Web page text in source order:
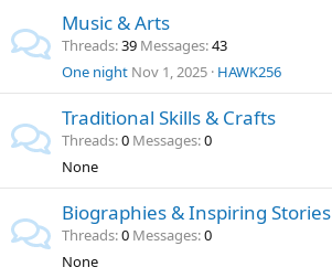
Music & Arts
Threads 39 Messages 43
One night Nov 1, 2025 HAWK256
Traditional Skills & Crafts
Threads 0 Messages 0
None
Biographies & Inspiring Stories
Threads 0 Messages 0
None